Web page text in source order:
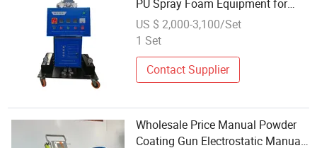
PU Spray Foam Equipment for
Spraying Polyurethane
Open/Close Cell
US $ 2,000-3,100/Set
1 Set
Contact Supplier
Wholesale Price Manual Powder
Coating Gun Electrostatic Manual